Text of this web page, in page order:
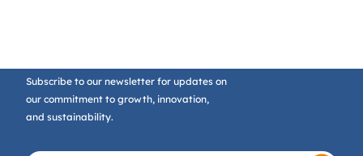
Subscribe to our newsletter for updates on
our commitment to growth, innovation,
and sustainability.